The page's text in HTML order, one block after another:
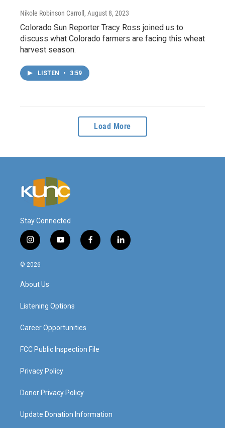
Nikole Robinson Carroll , August 8, 2023
Colorado Sun Reporter Tracy Ross joined us to
discuss what Colorado farmers are facing this wheat
harvest season.
LISTEN • 3:59
Load More
Stay Connected
i
n
s
g
a
y
o
f
a
l
i
© 2026
About Us
Listening Options
Career Opportunities
FCC Public Inspection File
Privacy Policy
Donor Privacy Policy
Update Donation Information